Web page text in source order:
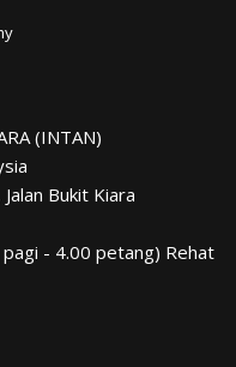
(INTAN)
Bukit Kiara
- 4.00 petang) Rehat